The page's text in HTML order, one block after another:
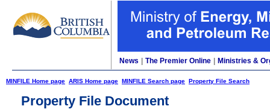
News The Premier Online Ministries &
MINFILE Home page ARIS Home page MINFILE Search page Property File Search
Property File Document